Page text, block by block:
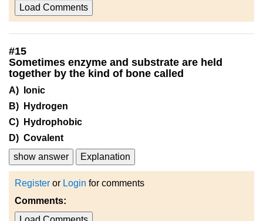
Load Comments
#15
Sometimes enzyme and substrate are held
together by the kind of bone called
A) Ionic
B) Hydrogen
C) Hydrophobic
D) Covalent
show answer
Explanation
Register or Login for comments
Comments: